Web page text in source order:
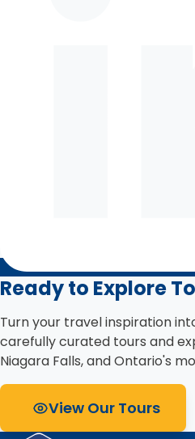
Ready to Explore
Turn your travel inspiration
carefully curated tours and
Niagara Falls, and Ontario's
View Our Tours